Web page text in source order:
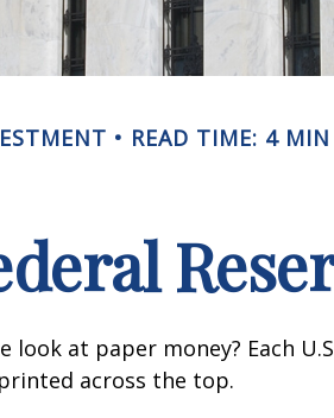
READ TIME: 4 MIN
look at paper money? Each
across the top.